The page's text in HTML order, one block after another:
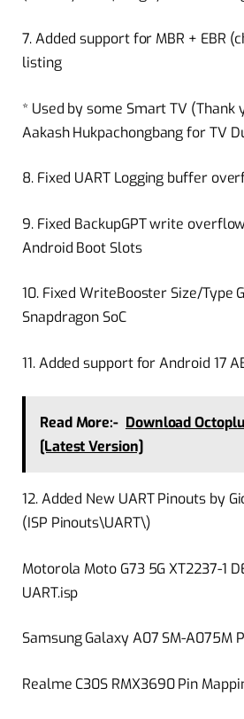
7. Added support for MBR + EBR
listing
* Used by some Smart TV
Aakash Hukpachongbang for TV
8. Fixed UART Logging buffer
9. Fixed BackupGPT write
Android Boot Slots
10. Fixed WriteBooster Size/Type
Snapdragon SoC
11. Added support for Android 17
Read More:- Download
[Latest Version]
12. Added New UART Pinouts by
(ISP Pinouts\UART\)
Motorola Moto G73 5G XT2237-1
UART.isp
Samsung Galaxy A07 SM-A075M
Realme C30S RMX3690 Pin